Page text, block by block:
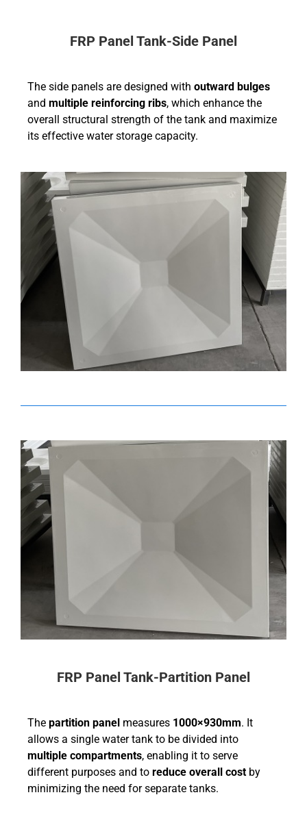
FRP Panel Tank-Side Panel
The side panels are designed with outward bulges
and multiple reinforcing ribs, which enhance the
overall structural strength of the tank and maximize
its effective water storage capacity.
FRP Panel Tank-Partition Panel
The partition panel measures 1000×930mm. It
allows a single water tank to be divided into
multiple compartments, enabling it to serve
different purposes and to reduce overall costby
minimizing the need for separate tanks.